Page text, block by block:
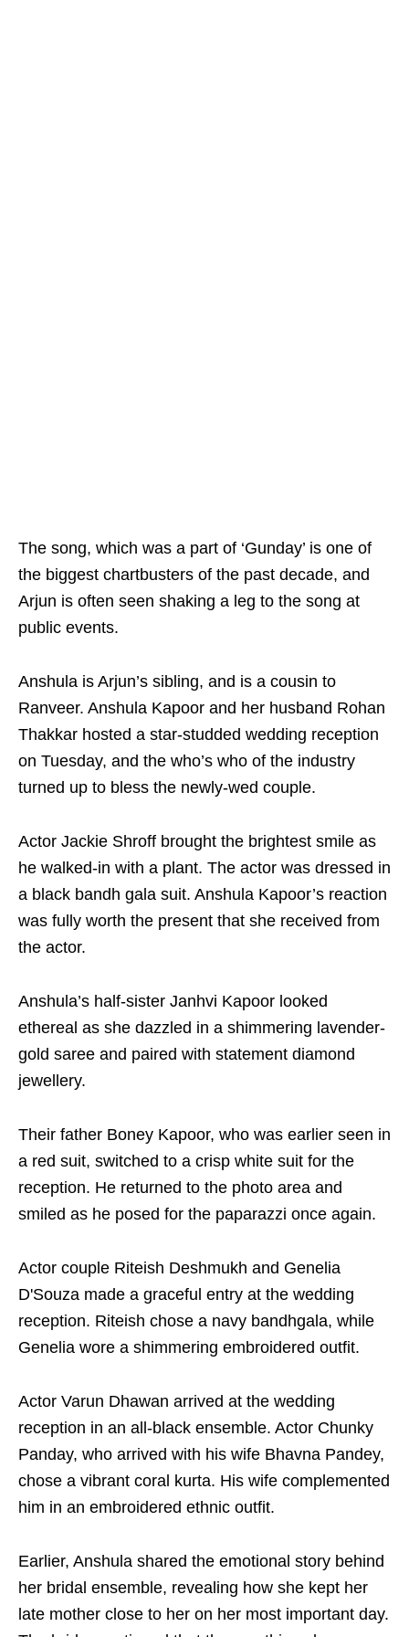
The song, which was a part of ‘Gunday’ is one of
the biggest chartbusters of the past decade, and
Arjun is often seen shaking a leg to the song at
public events.
Anshula is Arjun’s sibling, and is a cousin to
Ranveer. Anshula Kapoor and her husband Rohan
Thakkar hosted a star-studded wedding reception
on Tuesday, and the who’s who of the industry
turned up to bless the newly-wed couple.
Actor Jackie Shroff brought the brightest smile as
he walked-in with a plant. The actor was dressed in
a black bandh gala suit. Anshula Kapoor’s reaction
was fully worth the present that she received from
the actor.
Anshula’s half-sister Janhvi Kapoor looked
ethereal as she dazzled in a shimmering lavender-
gold saree and paired with statement diamond
jewellery.
Their father Boney Kapoor, who was earlier seen in
a red suit, switched to a crisp white suit for the
reception. He returned to the photo area and
smiled as he posed for the paparazzi once again.
Actor couple Riteish Deshmukh and Genelia
D'Souza made a graceful entry at the wedding
reception. Riteish chose a navy bandhgala, while
Genelia wore a shimmering embroidered outfit.
Actor Varun Dhawan arrived at the wedding
reception in an all-black ensemble. Actor Chunky
Panday, who arrived with his wife Bhavna Pandey,
chose a vibrant coral kurta. His wife complemented
him in an embroidered ethnic outfit.
Earlier, Anshula shared the emotional story behind
her bridal ensemble, revealing how she kept her
late mother close to her on her most important day.